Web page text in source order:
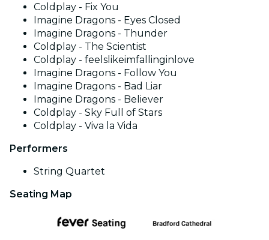
Coldplay - Fix You
Imagine Dragons - Eyes Closed
Imagine Dragons - Thunder
Coldplay - The Scientist
Coldplay - feelslikeimfallinginlove
Imagine Dragons - Follow You
Imagine Dragons - Bad Liar
Imagine Dragons - Believer
Coldplay - Sky Full of Stars
Coldplay - Viva la Vida
Performers
String Quartet
Seating Map